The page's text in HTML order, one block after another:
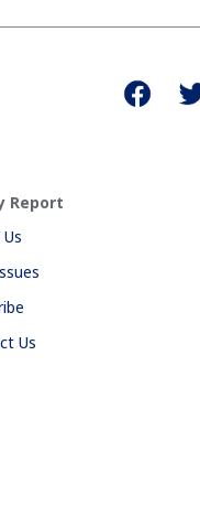
Report
Us